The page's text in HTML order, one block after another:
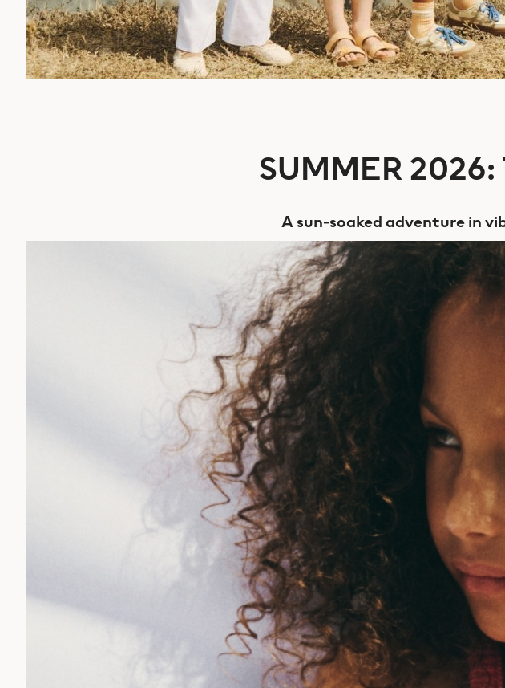
SUMMER
A sun-soaked adventure in